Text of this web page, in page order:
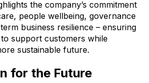
the company’s commitment
people wellbeing, governance
business resilience – ensuring
support customers while
sustainable future.
for the Future